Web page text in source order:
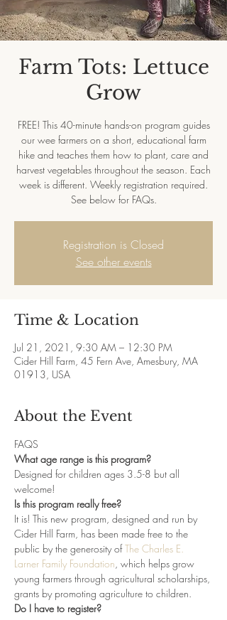
Farm Tots: Lettuce
Grow
FREE! This 40-minute hands-on program guides
our wee farmers on a short, educational farm
hike and teaches them how to plant, care and
harvest vegetables throughout the season. Each
week is different. Weekly registration required.
See below for FAQs.
Registration is Closed
See other events
Time & Location
Jul 21, 2021, 9:30 AM – 12:30 PM
Cider Hill Farm, 45 Fern Ave, Amesbury, MA
01913, USA
About the Event
FAQS
What age range is this program?
Designed for children ages 3.5-8 but all
welcome!
Is this program really free?
It is! This new program, designed and run by
Cider Hill Farm, has been made free to the
public by the generosity of The Charles E.
Larner Family Foundation, which helps grow
young farmers through agricultural scholarships,
grants by promoting agriculture to children.
Do I have to register?